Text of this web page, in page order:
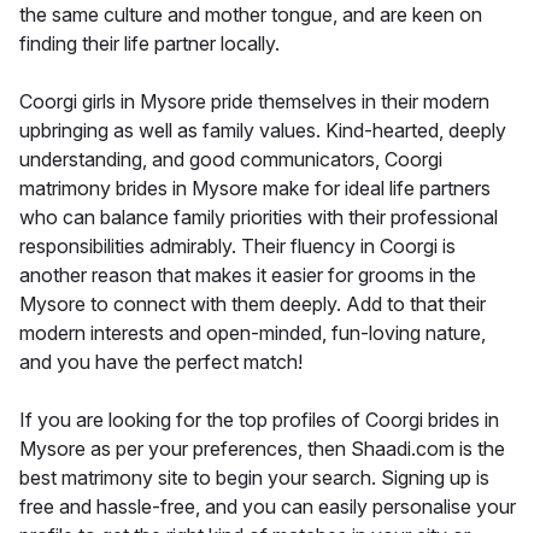
the same culture and mother tongue, and are keen on
finding their life partner locally.
Coorgi girls in Mysore pride themselves in their modern
upbringing as well as family values. Kind-hearted, deeply
understanding, and good communicators, Coorgi
matrimony brides in Mysore make for ideal life partners
who can balance family priorities with their professional
responsibilities admirably. Their fluency in Coorgi is
another reason that makes it easier for grooms in the
Mysore to connect with them deeply. Add to that their
modern interests and open-minded, fun-loving nature,
and you have the perfect match!
If you are looking for the top profiles of Coorgi brides in
Mysore as per your preferences, then Shaadi.com is the
best matrimony site to begin your search. Signing up is
free and hassle-free, and you can easily personalise your